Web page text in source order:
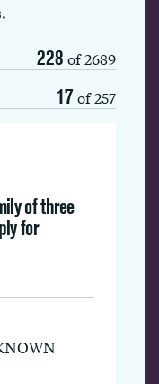
228 of 2689
17 of 257
of three
for